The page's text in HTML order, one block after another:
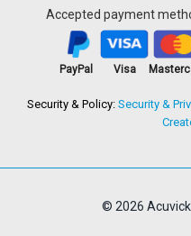
Accepted payment
PayPal Visa
Security & Policy: Security &
© 2026